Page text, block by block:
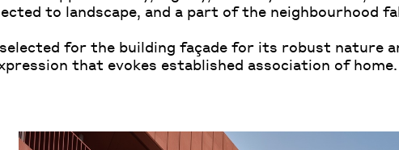
to landscape, and a part of the neighbourhood
for the building façade for its robust nature
that evokes established association of home.